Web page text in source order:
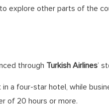
explore other parts of the
through Turkish Airlines’
a four-star hotel, while
of 20 hours or more.